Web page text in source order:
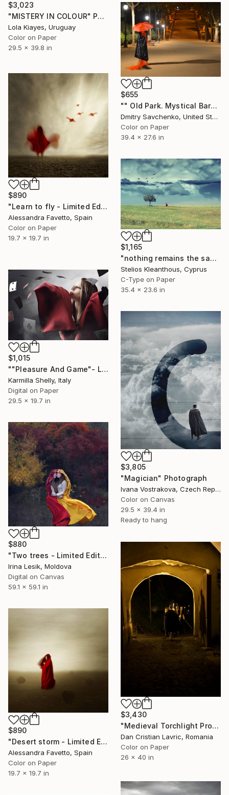
$3,023
"MISTERY IN COLOUR" Photograph
Lola Kiayes, Uruguay
Color on Paper
29.5 x 39.8 in
$655
"" Old Park. Mystical Barcelona " - Limited Edition of 25" Photograph
Dmitry Savchenko, United States
Color on Paper
39.4 x 27.6 in
$890
"Learn to fly - Limited Edition 1 of 20" Photograph
Alessandra Favetto, Spain
Color on Paper
19.7 x 19.7 in
$1,165
"nothing remains the same" Photograph
Stelios Kleanthous, Cyprus
C-Type on Paper
35.4 x 23.6 in
$1,015
""Pleasure And Game"- Limited Edition 1 of 5" Photograph
Karmilla Shelly, Italy
Digital on Paper
29.5 x 19.7 in
$3,805
"Magician" Photograph
Ivana Vostrakova, Czech Republic
Color on Canvas
29.5 x 39.4 in
Ready to hang
$880
"Two trees - Limited Edition of 15" Photograph
Irina Lesik, Moldova
Digital on Canvas
59.1 x 59.1 in
$3,430
"Medieval Torchlight Procession" Photograph
Dan Cristian Lavric, Romania
Color on Paper
26 x 40 in
$890
"Desert storm - Limited Edition of 20" Photograph
Alessandra Favetto, Spain
Color on Paper
19.7 x 19.7 in